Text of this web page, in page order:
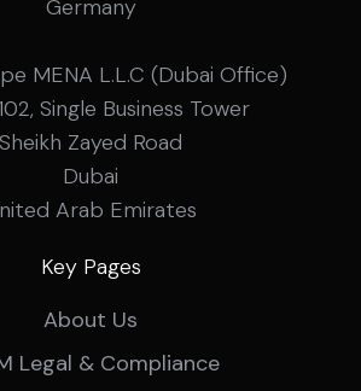
Germany
MENA L.L.C (Dubai Office)
Single Business Tower
Sheikh Zayed Road
Dubai
Arab Emirates
Key Pages
About Us
Legal & Compliance